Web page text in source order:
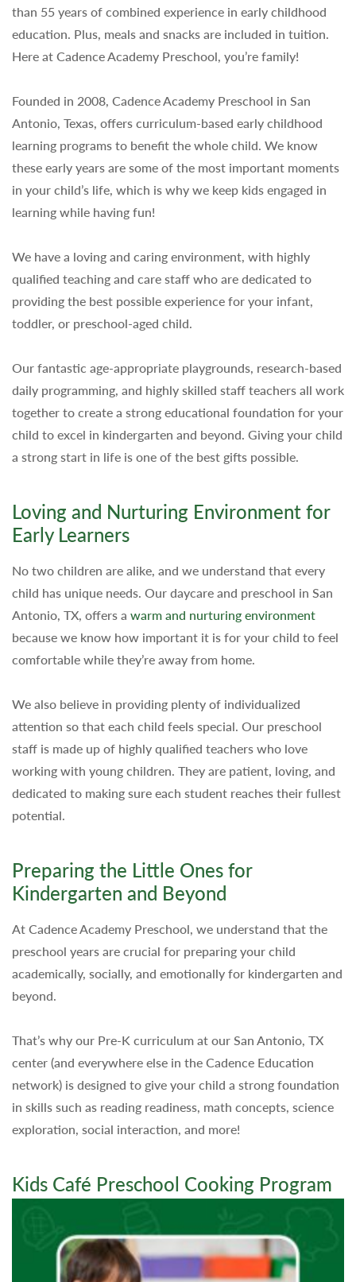
than 55 years of combined experience in early childhood
education. Plus, meals and snacks are included in tuition.
Here at Cadence Academy Preschool, you’re family!
Founded in 2008, Cadence Academy Preschool in San
Antonio, Texas, offers curriculum-based early childhood
learning programs to benefit the whole child. We know
these early years are some of the most important moments
in your child’s life, which is why we keep kids engaged in
learning while having fun!
We have a loving and caring environment, with highly
qualified teaching and care staff who are dedicated to
providing the best possible experience for your infant,
toddler, or preschool-aged child.
Our fantastic age-appropriate playgrounds, research-based
daily programming, and highly skilled staff teachers all work
together to create a strong educational foundation for your
child to excel in kindergarten and beyond. Giving your child
a strong start in life is one of the best gifts possible.
Loving and Nurturing Environment for
Early Learners
No two children are alike, and we understand that every
child has unique needs. Our daycare and preschool in San
Antonio, TX, offers a warm and nurturing environment
because we know how important it is for your child to feel
comfortable while they’re away from home.
We also believe in providing plenty of individualized
attention so that each child feels special. Our preschool
staff is made up of highly qualified teachers who love
working with young children. They are patient, loving, and
dedicated to making sure each student reaches their fullest
potential.
Preparing the Little Ones for
Kindergarten and Beyond
At Cadence Academy Preschool, we understand that the
preschool years are crucial for preparing your child
academically, socially, and emotionally for kindergarten and
beyond.
That’s why our Pre-K curriculum at our San Antonio, TX
center (and everywhere else in the Cadence Education
network) is designed to give your child a strong foundation
in skills such as reading readiness, math concepts, science
exploration, social interaction, and more!
Kids Café Preschool Cooking Program